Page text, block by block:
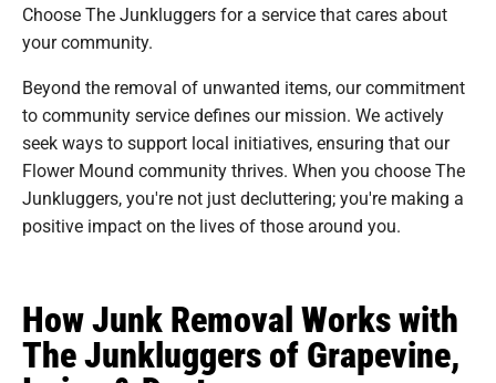
Choose The Junkluggers for a service that cares about
your community.
Beyond the removal of unwanted items, our commitment
to community service defines our mission. We actively
seek ways to support local initiatives, ensuring that our
Flower Mound community thrives. When you choose The
Junkluggers, you're not just decluttering; you're making a
positive impact on the lives of those around you.
How Junk Removal Works with
The Junkluggers of Grapevine,